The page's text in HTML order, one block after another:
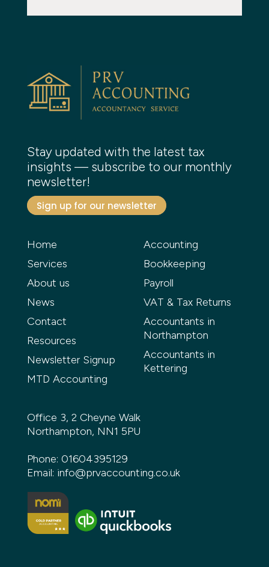
Stay updated with the latest tax
insights — subscribe to our monthly
newsletter!
Sign up for our newsletter
Home
Services
About us
News
Contact
Resources
Newsletter Signup
MTD Accounting
Accounting
Bookkeeping
Payroll
VAT & Tax Returns
Accountants in
Northampton
Accountants in
Kettering
Office 3, 2 Cheyne Walk
Northampton, NN1 5PU
Phone: 01604395129
Email: info@prvaccounting.co.uk